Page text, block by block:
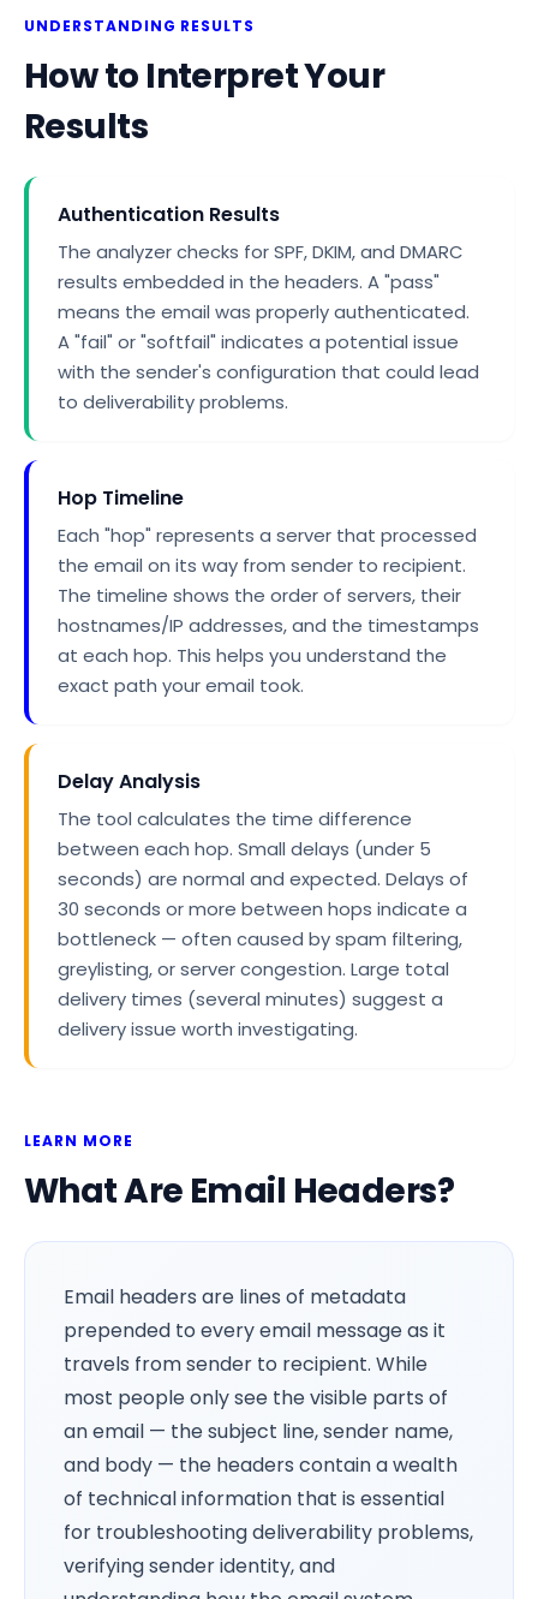
UNDERSTANDING RESULTS
How to Interpret Your
Results
Authentication Results
The analyzer checks for SPF, DKIM, and DMARC
results embedded in the headers. A "pass"
means the email was properly authenticated.
A "fail" or "softfail" indicates a potential issue
with the sender's configuration that could lead
to deliverability problems.
Hop Timeline
Each "hop" represents a server that processed
the email on its way from sender to recipient.
The timeline shows the order of servers, their
hostnames/IP addresses, and the timestamps
at each hop. This helps you understand the
exact path your email took.
Delay Analysis
The tool calculates the time difference
between each hop. Small delays (under 5
seconds) are normal and expected. Delays of
30 seconds or more between hops indicate a
bottleneck — often caused by spam filtering,
greylisting, or server congestion. Large total
delivery times (several minutes) suggest a
delivery issue worth investigating.
LEARN MORE
What Are Email Headers?
Email headers are lines of metadata
prepended to every email message as it
travels from sender to recipient. While
most people only see the visible parts of
an email — the subject line, sender name,
and body — the headers contain a wealth
of technical information that is essential
for troubleshooting deliverability problems,
verifying sender identity, and